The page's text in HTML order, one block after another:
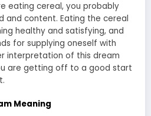
eating cereal, you probably
and content. Eating the cereal
healthy and satisfying, and
for supplying oneself with
interpretation of this dream
are getting off to a good start
Meaning